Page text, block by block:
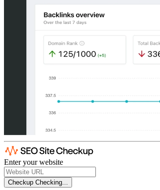
Enter your website
Checkup Checking...